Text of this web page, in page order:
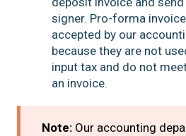
signer. Pro-forma
accepted by our
because they are not
input tax and do not
an invoice.
Note: Our accounting